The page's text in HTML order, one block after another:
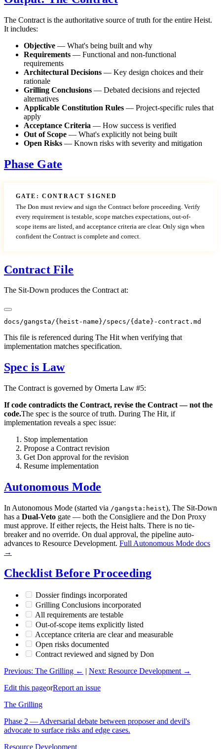
The Contract is the authoritative source of truth for the entire Heist.
It includes:
Objective — What's being built and why
Requirements — Functional and non-functional
requirements
Architectural Decisions — Key design choices and their
rationale
Grilling Conclusions — Debated decisions and rejected
alternatives
Applicable Constitution Rules — Project-specific rules that
apply
Acceptance Criteria — How success is verified
Out of Scope — What's explicitly not being built
Open Risks — Known risks with severity and mitigation
Phase Gate
GATE: CONTRACT SIGNED
The Don must review and sign the Contract before proceeding. Verify
every requirement is testable, scope matches expectations, out-of-
scope items are listed, and acceptance criteria are clear. Only sign when
confident the Contract is complete and correct.
Contract File
The Sit-Down produces the Contract at:
This file is referenced during The Hit when verifying that
implementation matches specification.
Spec is Law
The Contract is governed by Omerta Law #5:
If code contradicts the Contract, revise the Contract — not the
code.The spec is the source of truth. During The Hit, if
implementation reveals a spec issue:
Stop implementation
Propose a Contract revision
Get Don approval for the revision
Resume implementation
Autonomous Mode
In Autonomous Mode (started via /gangsta:heist), The Sit-Down
has a Dual-Veto gate — both the Consigliere and the Don Proxy
must approve. If either rejects, the Heist halts. There is no tie-
breaker and no override. On dual approval, the pipeline auto-
advances to Resource Development. Full Autonomous Mode docs
→
Checklist Before Proceeding
Dossier findings incorporated
Grilling Conclusions incorporated
All requirements are testable
Out-of-scope items explicitly listed
Acceptance criteria are clear and measurable
Open risks documented
Contract reviewed and signed by Don
Previous: The Grilling ← | Next: Resource Development →
Edit this pageorReport an issue
The Grilling
Phase 2 — Adversarial debate between proposer and devil's
advocate to surface risks and edge cases.
Resource Development